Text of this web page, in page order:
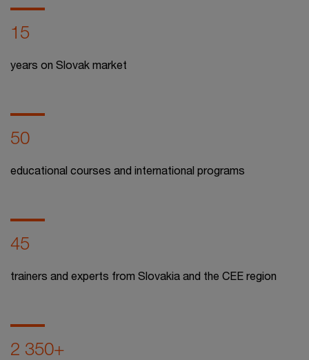
15
years on Slovak market
50
educational courses and international programs
45
trainers and experts from Slovakia and the CEE region
2 350+